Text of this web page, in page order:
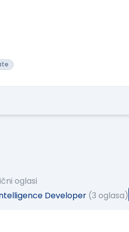
oglasi
Developer (3 oglasa)